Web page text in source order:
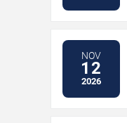
NOV
12
2026